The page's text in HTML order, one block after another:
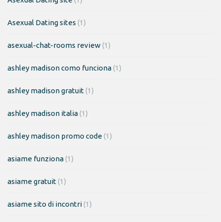
Asexual Dating sites (1)
asexual-chat-rooms review(1)
ashley madison como funciona(1)
ashley madison gratuit(1)
ashley madison italia(1)
ashley madison promo code(1)
asiame funziona(1)
asiame gratuit(1)
asiame sito di incontri(1)